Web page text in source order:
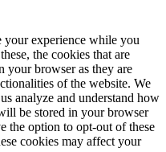
your experience while you
the cookies that are
your browser as they are
of the website. We
analyze and understand how
be stored in your browser
the option to opt-out of these
cookies may affect your